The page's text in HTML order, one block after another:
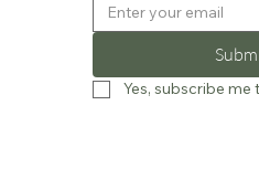
Yes, subscribe me